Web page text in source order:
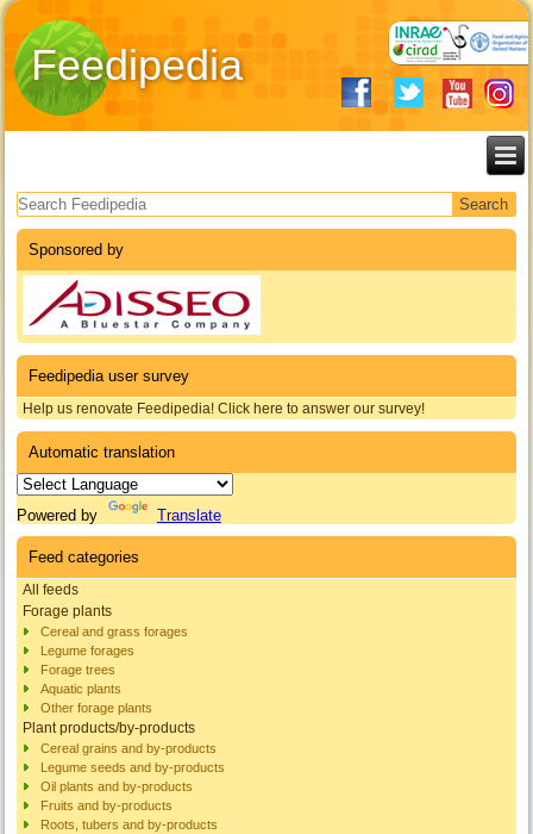
Feedipedia
Search form
Sponsored by
Feedipedia user survey
Help us renovate Feedipedia! Click here to answer our survey!
Automatic translation
Powered by Translate
Feed categories
All feeds
Forage plants
Cereal and grass forages
Legume forages
Forage trees
Aquatic plants
Other forage plants
Plant products/by-products
Cereal grains and by-products
Legume seeds and by-products
Oil plants and by-products
Fruits and by-products
Roots, tubers and by-products